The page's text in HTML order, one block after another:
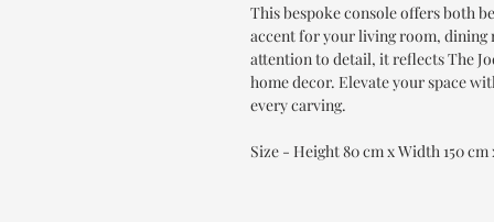
This bespoke console offers both
accent for your living room,
attention to detail, it reflects The
home decor. Elevate your space
every carving.
Size - Height 80 cm x Width 150 cm